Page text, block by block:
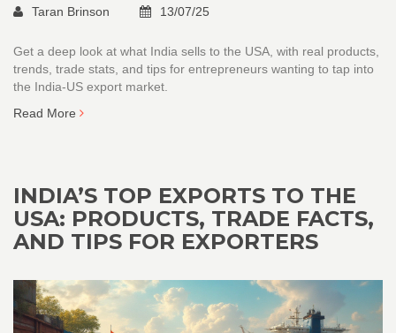
Taran Brinson 13/07/25
Get a deep look at what India sells to the USA, with real products,
trends, trade stats, and tips for entrepreneurs wanting to tap into
the India-US export market.
Read More
INDIA’S TOP EXPORTS TO THE
USA: PRODUCTS, TRADE FACTS,
AND TIPS FOR EXPORTERS